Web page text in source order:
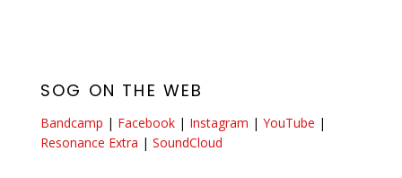
SOG ON THE WEB
Bandcamp | Facebook | Instagram | YouTube |
Resonance Extra | SoundCloud